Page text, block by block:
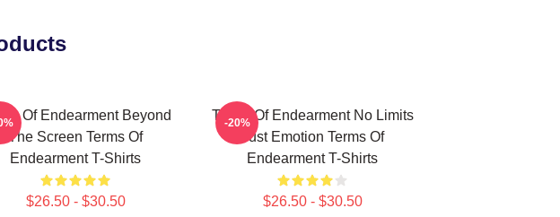
Of Endearment Beyond
The Screen Terms Of
Endearment T-Shirts
$26.50 - $30.50
Terms Of Endearment No Limits
Just Emotion Terms Of
Endearment T-Shirts
$26.50 - $30.50
-20%